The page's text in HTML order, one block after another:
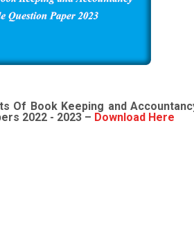
Of Book Keeping and
2022 - 2023 – Download Here